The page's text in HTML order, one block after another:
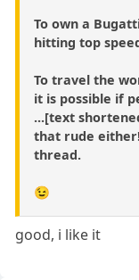
To own a
hitting top
To travel the
it is possible if
...[text
that rude
thread.
😉
good, i like it